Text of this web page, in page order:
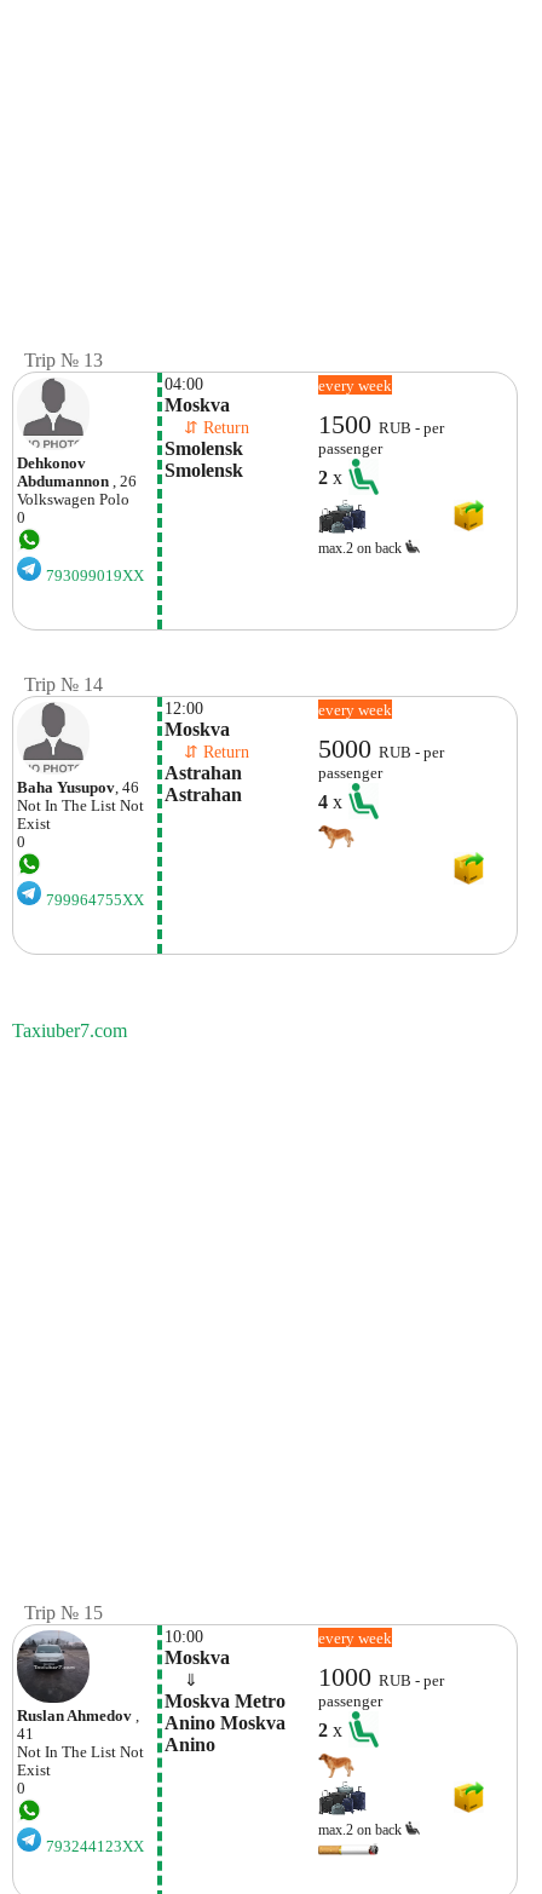
Trip № 13
Dehkonov
Abdumannon
, 26
Volkswagen Polo
0
793099019XX
04:00
Moskva
⇵ Return
Smolensk
Smolensk
every week
1500RUB - per
passenger
2x
max.2 on back
Trip № 14
Baha Yusupov, 46
Not In The List Not
Exist
0
799964755XX
12:00
Moskva
⇵ Return
Astrahan
Astrahan
every week
5000RUB - per
passenger
4x
Taxiuber7.com
Trip № 15
Ruslan Ahmedov ,
41
Not In The List Not
Exist
0
793244123XX
10:00
Moskva
⇓
Moskva Metro
Anino Moskva
Anino
every week
1000RUB - per
passenger
2x
max.2 on back